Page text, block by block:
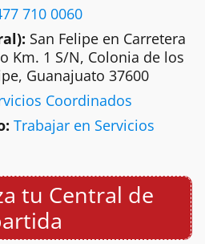
710 0060
San Felipe en Carretera
Km. 1 S/N, Colonia de los
Guanajuato 37600
Coordinados
Trabajar en Servicios
tu Central de